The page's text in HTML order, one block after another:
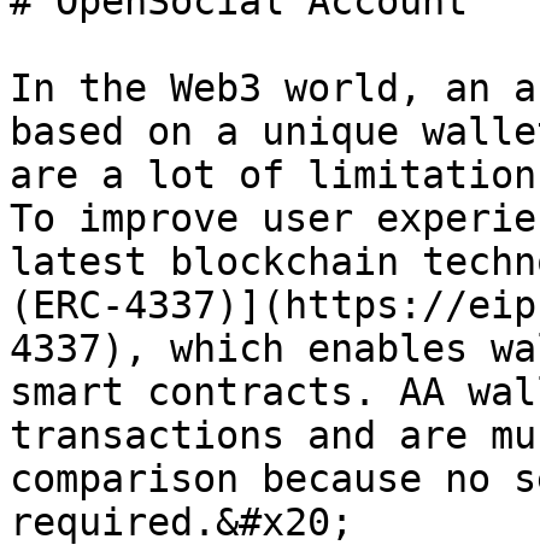
In the Web3 world, an
based on a unique
are a lot of
To improve user
latest blockchain
(ERC-4337)](https://
4337), which enables
smart contracts. AA
transactions and are
comparison because no
required.&#x20;